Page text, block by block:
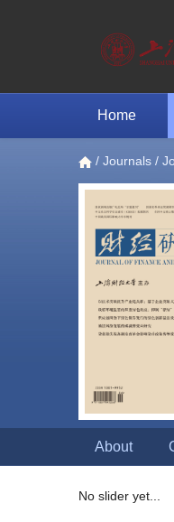
Home
/ Journals /
About
No slider yet...